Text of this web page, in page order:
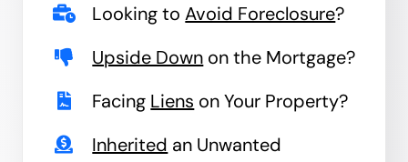
Looking toAvoid Foreclosure?
Upside Down on the Mortgage?
Facing Liens on Your Property?
Inherited an Unwanted